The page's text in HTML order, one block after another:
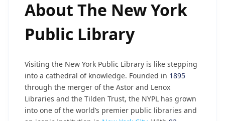
About The New York
Public Library
Visiting the New York Public Library is like stepping
into a cathedral of knowledge. Founded in 1895
through the merger of the Astor and Lenox
Libraries and the Tilden Trust, the NYPL has grown
into one of the world’s premier public libraries and